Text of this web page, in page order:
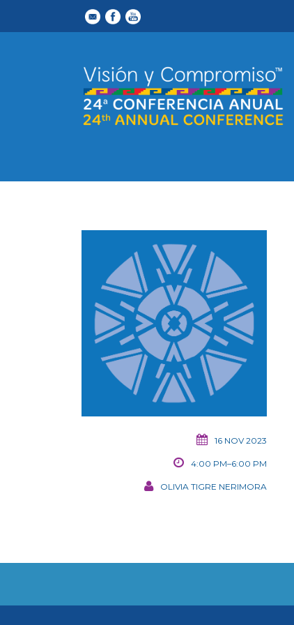
16 NOV 2023
4:00 PM–6:00 PM
OLIVIA TIGRE NERIMORA